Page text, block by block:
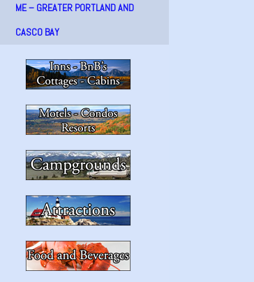
ME – GREATER PORTLAND AND
CASCO BAY